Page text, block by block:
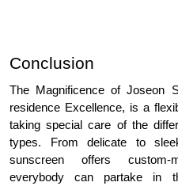
Conclusion
The Magnificence of Joseon
residence Excellence, is a
taking special care of the
types. From delicate to
sunscreen offers custom-
everybody can partake in